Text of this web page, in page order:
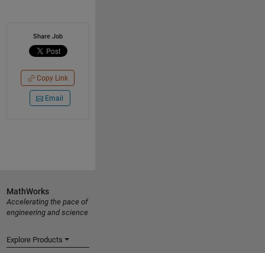
Share Job
Copy Link
Email
MathWorks
Accelerating the pace of
engineering and science
Explore Products